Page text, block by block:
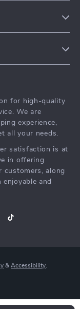
for high-quality
We are
experience,
all your needs.
satisfaction is at
in offering
customers, along
and
& Accessibility